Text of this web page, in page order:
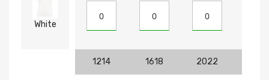
White
1214 1618 2022